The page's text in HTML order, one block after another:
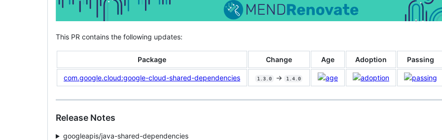
This PR contains the following updates:
Package Change Age Adoption Passing
com.google.cloud:google-cloud-shared-dependencies 1.3.0 -> 1.4.0
Release Notes
googleapis/java-shared-dependencies